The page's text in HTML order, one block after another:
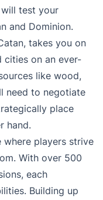
test your
and Dominion.
takes you on
cities on an ever-
like wood,
need to negotiate
place
hand.
where players strive
With over 500
each
Building up